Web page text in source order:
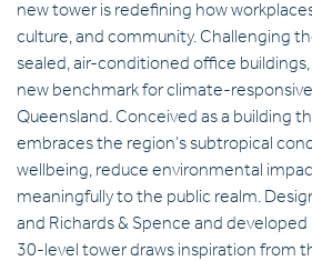
new tower is redefining how
culture, and community. Challenging
sealed, air-conditioned office
new benchmark for climate-
Queensland. Conceived as a building
embraces the region’s subtropical
wellbeing, reduce environmental
meaningfully to the public realm.
and Richards & Spence and developed
30-level tower draws inspiration from